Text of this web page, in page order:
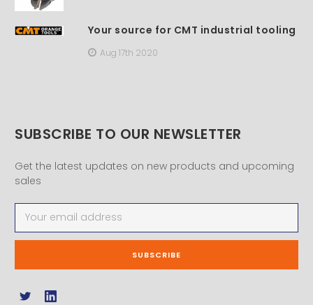
Your source for CMT industrial tooling
Aug 17th 2020
SUBSCRIBE TO OUR NEWSLETTER
Get the latest updates on new products and upcoming
sales
Address